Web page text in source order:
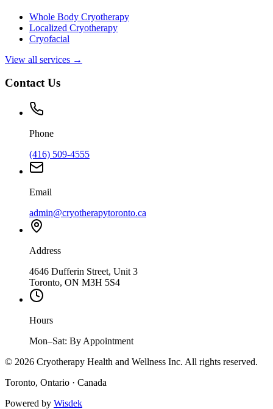
Whole Body Cryotherapy
Localized Cryotherapy
Cryofacial
View all services →
Contact Us
Phone
(416) 509-4555
Email
admin@cryotherapytoronto.ca
Address
4646 Dufferin Street, Unit 3
Toronto, ON M3H 5S4
Hours
Mon–Sat: By Appointment
© 2026 Cryotherapy Health and Wellness Inc. All rights reserved.
Toronto, Ontario · Canada
Powered by Wisdek